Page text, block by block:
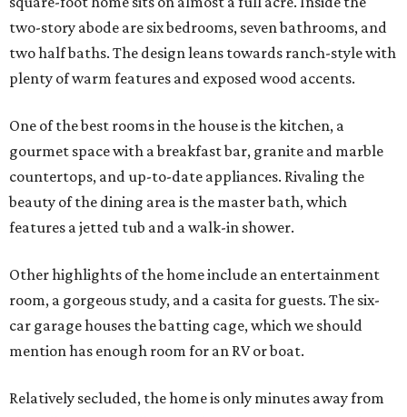
two-story abode are six bedrooms, seven bathrooms, and
two half baths. The design leans towards ranch-style with
plenty of warm features and exposed wood accents.
One of the best rooms in the house is the kitchen, a
gourmet space with a breakfast bar, granite and marble
countertops, and up-to-date appliances. Rivaling the
beauty of the dining area is the master bath, which
features a jetted tub and a walk-in shower.
Other highlights of the home include an entertainment
room, a gorgeous study, and a casita for guests. The six-
car garage houses the batting cage, which we should
mention has enough room for an RV or boat.
Relatively secluded, the home is only minutes away from